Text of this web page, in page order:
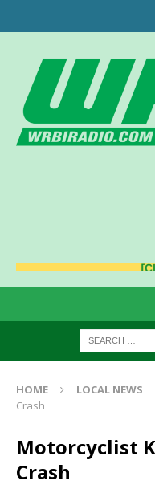
HOME LOCAL NEWS
Crash
Motorcyclist
Crash